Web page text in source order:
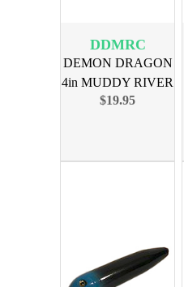
DDMRC
DEMON DRAGON
4in MUDDY RIVER
CAT 4PK
$19.95